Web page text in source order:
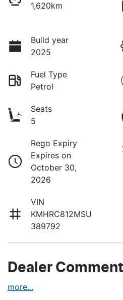
1,620km
Build year
2025
Fuel Type
Petrol
Seats
5
Rego Expiry
Expires on
October 30,
2026
VIN
KMHRC812MSU
389792
Dealer
more...